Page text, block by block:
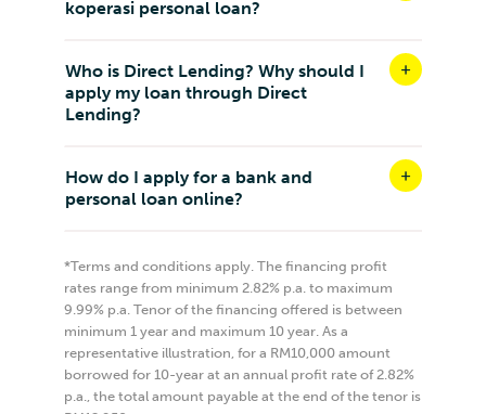
koperasi personal loan?
Who is Direct Lending? Why should I
apply my loan through Direct
Lending?
How do I apply for a bank and
personal loan online?
*Terms and conditions apply. The financing profit
rates range from minimum 2.82% p.a. to maximum
9.99% p.a. Tenor of the financing offered is between
minimum 1 year and maximum 10 year. As a
representative illustration, for a RM10,000 amount
borrowed for 10-year at an annual profit rate of 2.82%
p.a., the total amount payable at the end of the tenor is